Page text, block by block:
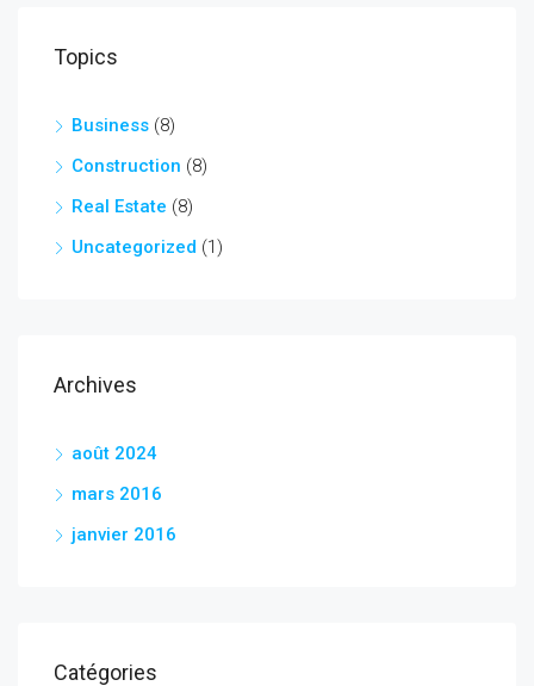
Topics
Business (8)
Construction (8)
Real Estate (8)
Uncategorized (1)
Archives
août 2024
mars 2016
janvier 2016
Catégories